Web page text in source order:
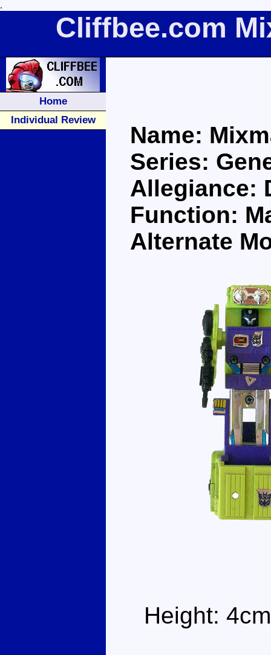
.
Cliffbee.com
Home
Individual Review
Name:
Series:
Allegiance:
Function:
Alternate
Height: